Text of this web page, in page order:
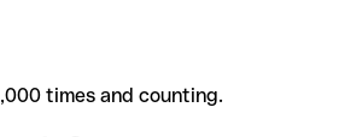
times and counting.